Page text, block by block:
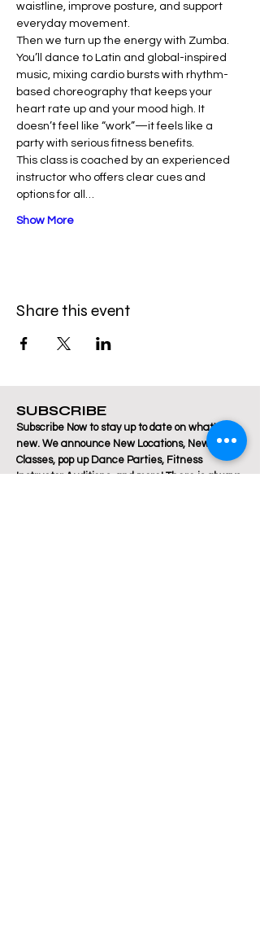
waistline, improve posture, and support
everyday movement.
Then we turn up the energy with Zumba.
You’ll dance to Latin and global-inspired
music, mixing cardio bursts with rhythm-
based choreography that keeps your
heart rate up and your mood high. It
doesn’t feel like “work”—it feels like a
party with serious fitness benefits.
This class is coached by an experienced
instructor who offers clear cues and
options for all…
Show More
Share this event
SUBSCRIBE
Subscribe Now to stay up to date on what's
new. We announce New Locations, New
Classes, pop up Dance Parties, Fitness
Instructor Auditions, and more! There is always